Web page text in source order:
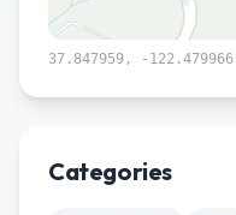
37.847959 , -122.479966
Categories